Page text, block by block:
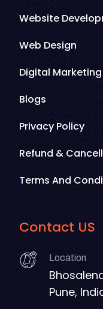
Website
Web Design
Digital
Blogs
Privacy Policy
Refund &
Terms And
Contact US
Location
Pune,